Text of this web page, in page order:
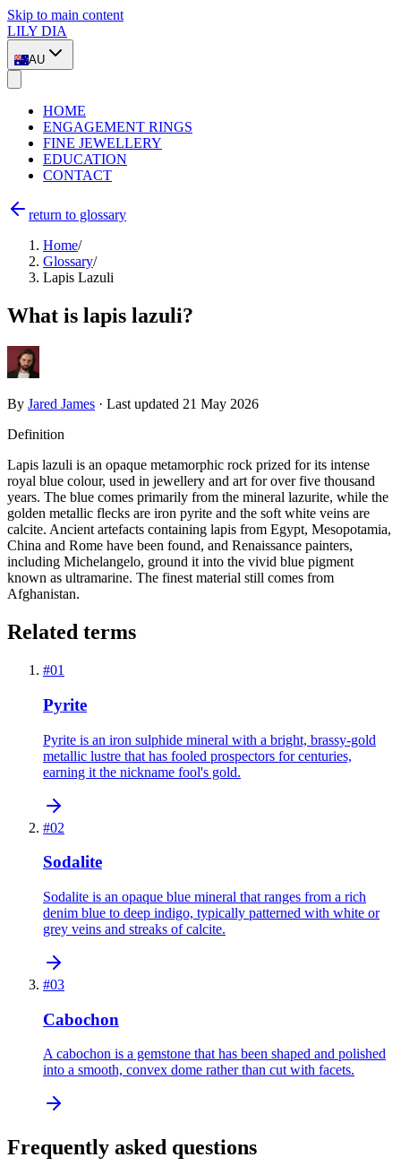
Skip to main content
LILY DIA
AU
HOME
ENGAGEMENT RINGS
FINE JEWELLERY
EDUCATION
CONTACT
return to glossary
Home/
Glossary/
Lapis Lazuli
What is lapis lazuli?
By Jared James · Last updated 21 May 2026
Definition
Lapis lazuli is an opaque metamorphic rock prized for its intense
royal blue colour, used in jewellery and art for over five thousand
years. The blue comes primarily from the mineral lazurite, while the
golden metallic flecks are iron pyrite and the soft white veins are
calcite. Ancient artefacts containing lapis from Egypt, Mesopotamia,
China and Rome have been found, and Renaissance painters,
including Michelangelo, ground it into the vivid blue pigment
known as ultramarine. The finest material still comes from
Afghanistan.
Related terms
#01
Pyrite
Pyrite is an iron sulphide mineral with a bright, brassy-gold
metallic lustre that has fooled prospectors for centuries,
earning it the nickname fool's gold.
#02
Sodalite
Sodalite is an opaque blue mineral that ranges from a rich
denim blue to deep indigo, typically patterned with white or
grey veins and streaks of calcite.
#03
Cabochon
A cabochon is a gemstone that has been shaped and polished
into a smooth, convex dome rather than cut with facets.
Frequently asked questions